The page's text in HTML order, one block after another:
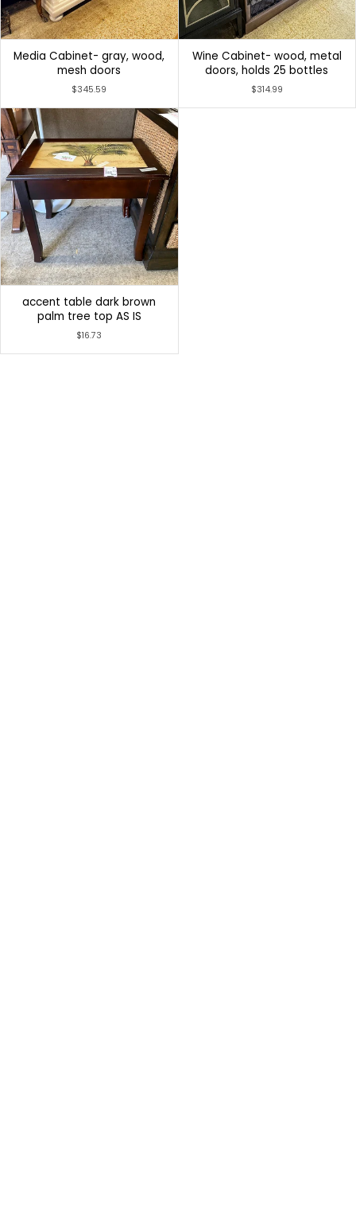
Media Cabinet- gray, wood,
mesh doors
$345.59
Wine Cabinet- wood, metal
doors, holds 25 bottles
$314.99
accent table dark brown
palm tree top AS IS
$16.73